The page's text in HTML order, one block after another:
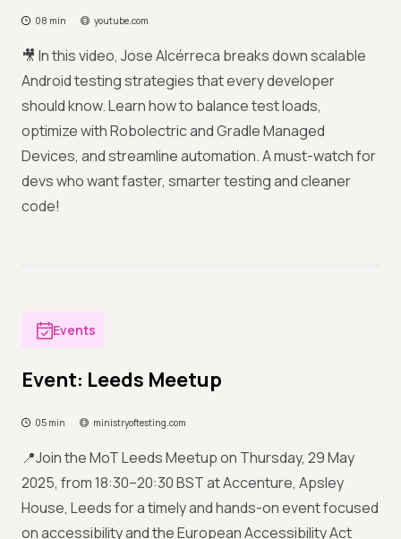
08 min youtube.com
🎥 In this video, Jose Alcérreca breaks down scalable
Android testing strategies that every developer
should know. Learn how to balance test loads,
optimize with Robolectric and Gradle Managed
Devices, and streamline automation. A must-watch for
devs who want faster, smarter testing and cleaner
code!
Events
Event: Leeds Meetup
05 min ministryoftesting.com
📍Join the MoT Leeds Meetup on Thursday, 29 May
2025, from 18:30–20:30 BST at Accenture, Apsley
House, Leeds for a timely and hands-on event focused
on accessibility and the European Accessibility Act